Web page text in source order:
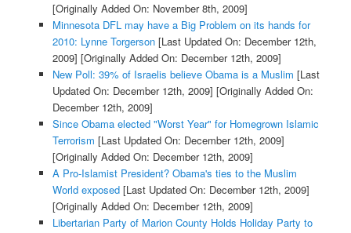
[Originally Added On: November 8th, 2009]
Minnesota DFL may have a Big Problem on its hands for
2010: Lynne Torgerson[Last Updated On: December 12th,
2009] [Originally Added On: December 12th, 2009]
New Poll: 39% of Israelis believe Obama is a Muslim [Last
Updated On: December 12th, 2009] [Originally Added On:
December 12th, 2009]
Since Obama elected "Worst Year" for Homegrown Islamic
Terrorism [Last Updated On: December 12th, 2009]
[Originally Added On: December 12th, 2009]
A Pro-Islamist President? Obama's ties to the Muslim
World exposed[Last Updated On: December 12th, 2009]
[Originally Added On: December 12th, 2009]
Libertarian Party of Marion County Holds Holiday Party to